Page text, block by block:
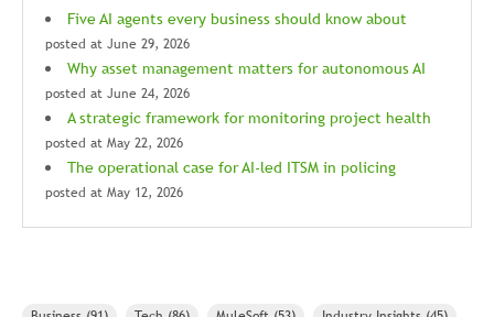
Five AI agents every business should know about
posted at June 29, 2026
Why asset management matters for autonomous AI
posted at June 24, 2026
A strategic framework for monitoring project health
posted at May 22, 2026
The operational case for AI-led ITSM in policing
posted at May 12, 2026